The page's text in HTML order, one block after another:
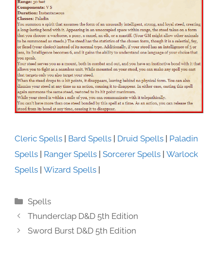
Cleric Spells | Bard Spells | Druid Spells | Paladin
Spells | Ranger Spells | Sorcerer Spells | Warlock
Spells | Wizard Spells |
Categories
Spells
Thunderclap D&D 5th Edition
Sword Burst D&D 5th Edition